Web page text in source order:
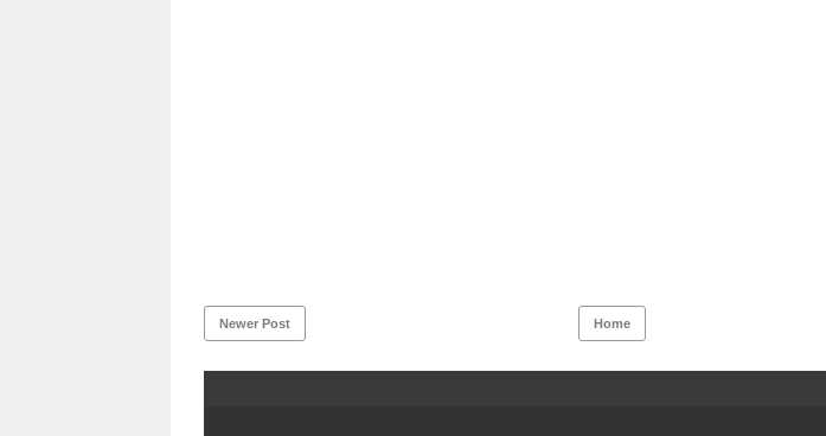
Newer Post Home